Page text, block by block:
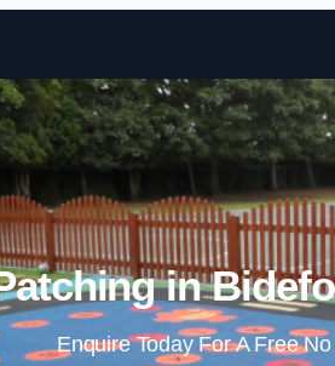
in
Enquire Today For A Free